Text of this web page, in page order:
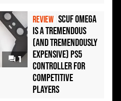
1
REVIEW Scuf Omega
Is a Tremendous
(and Tremendously
Expensive) PS5
Controller For
Competitive
Players